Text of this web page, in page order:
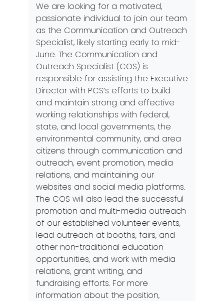
We are looking for a motivated,
passionate individual to join our team
as the Communication and Outreach
Specialist, likely starting early to mid-
June. The Communication and
Outreach Specialist (COS) is
responsible for assisting the Executive
Director with PCS’s efforts to build
and maintain strong and effective
working relationships with federal,
state, and local governments, the
environmental community, and area
citizens through communication and
outreach, event promotion, media
relations, and maintaining our
websites and social media platforms.
The COS will also lead the successful
promotion and multi-media outreach
of our established volunteer events,
lead outreach at booths, fairs, and
other non-traditional education
opportunities, and work with media
relations, grant writing, and
fundraising efforts. For more
information about the position,